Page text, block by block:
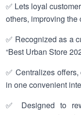
✅ Lets loyal
others, improving the
✅ Recognized as a
“Best Urban Store
✅ Centralizes
in one convenient
✅ Designed to